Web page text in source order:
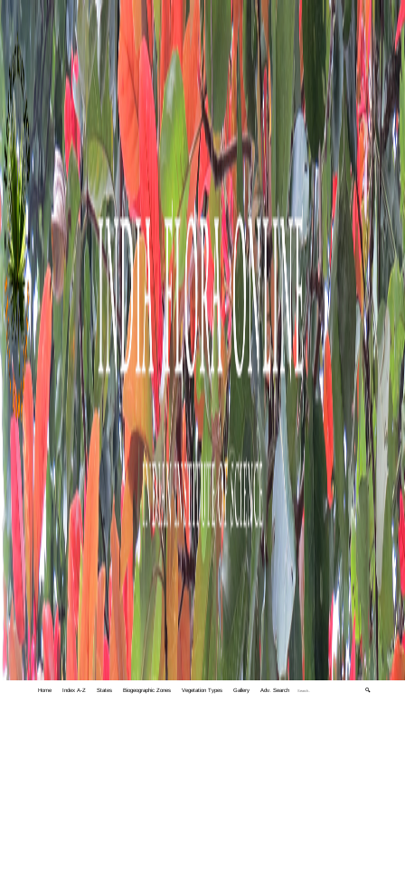
Home Index A-Z States Biogeographic Zones Vegetation Types Gallery Adv. Search 🔍